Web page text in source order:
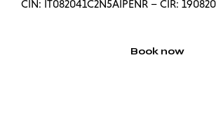
CIN: IT082041C2N5AIPENR – CIR:
Book now